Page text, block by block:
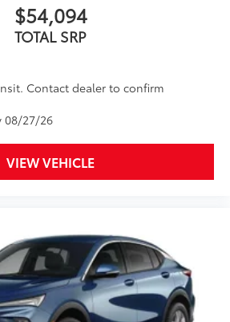
$54,094
TOTAL SRP
Contact dealer to confirm
08/27/26
VIEW VEHICLE